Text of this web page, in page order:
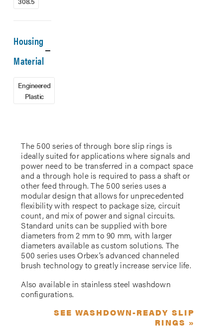
The 500 series of through bore slip rings is
ideally suited for applications where signals and
power need to be transferred in a compact space
and a through hole is required to pass a shaft or
other feed through. The 500 series uses a
modular design that allows for unprecedented
flexibility with respect to package size, circuit
count, and mix of power and signal circuits.
Standard units can be supplied with bore
diameters from 2 mm to 90 mm, with larger
diameters available as custom solutions. The
500 series uses Orbex’s advanced channeled
brush technology to greatly increase service life.
Also available in stainless steel washdown
configurations.
SEE WASHDOWN-READY SLIP
RINGS »
Housing
Material
Engineered
Plastic